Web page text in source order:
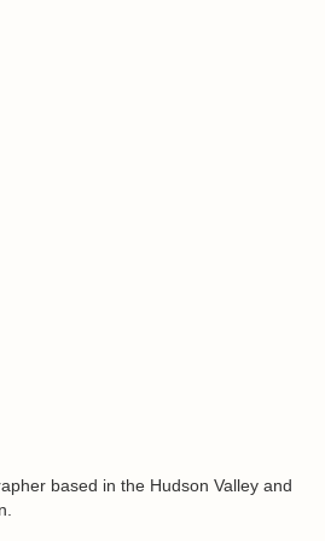
based in the Hudson Valley and